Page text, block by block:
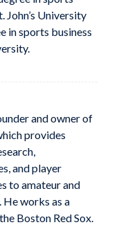
John’s University
in sports business
and owner of
provides
and player
to amateur and
works as a
Boston Red Sox.